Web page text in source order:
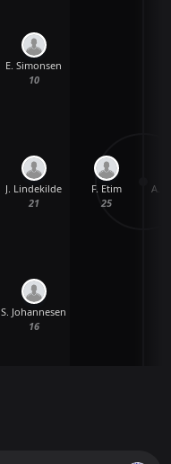
S. Johannesen
16
J. Lindekilde
21
E. Simonsen
10
F. Etim
25
A.